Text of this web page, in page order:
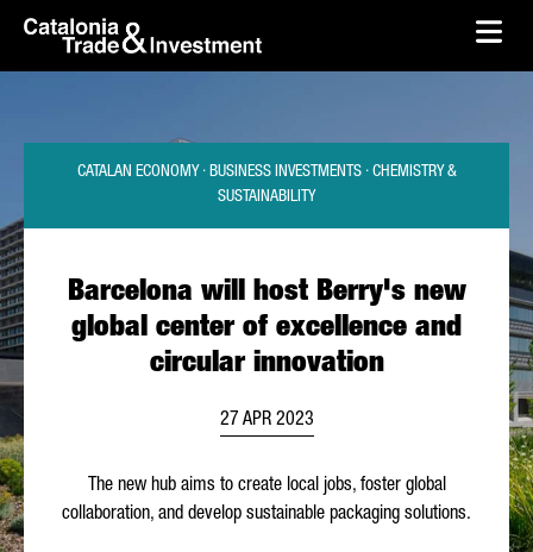
Skip to Main Content
skip-to-content
Barcelona will host Berry's new
global center of excellence and
circular innovation
CATALAN ECONOMY · BUSINESS INVESTMENTS · CHEMISTRY &
SUSTAINABILITY
27 APR 2023
The new hub aims to create local jobs, foster global
collaboration, and develop sustainable packaging solutions.